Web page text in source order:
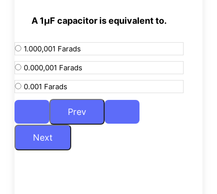
A 1µF capacitor is equivalent to.
1.000,001 Farads
0.000,001 Farads
0.001 Farads